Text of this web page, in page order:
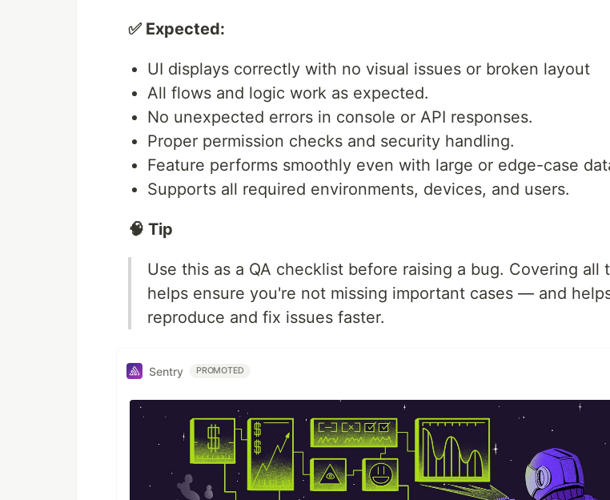
✅ Expected:
UI displays correctly with no visual issues or broken layout
All flows and logic work as expected.
No unexpected errors in console or API responses.
Proper permission checks and security handling.
Feature performs smoothly even with large or edge-case
Supports all required environments, devices, and users.
🧠 Tip
Use this as a QA checklist before raising a bug. Covering all
helps ensure you're not missing important cases — and
reproduce and fix issues faster.
Sentry PROMOTED